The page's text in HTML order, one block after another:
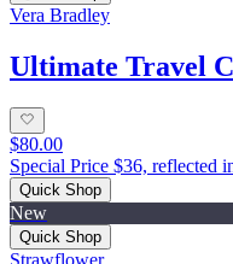
Vera Bradley
Ultimate Travel
$80.00
Special Price $36, reflected
Quick Shop
New
Quick Shop
Strawflower